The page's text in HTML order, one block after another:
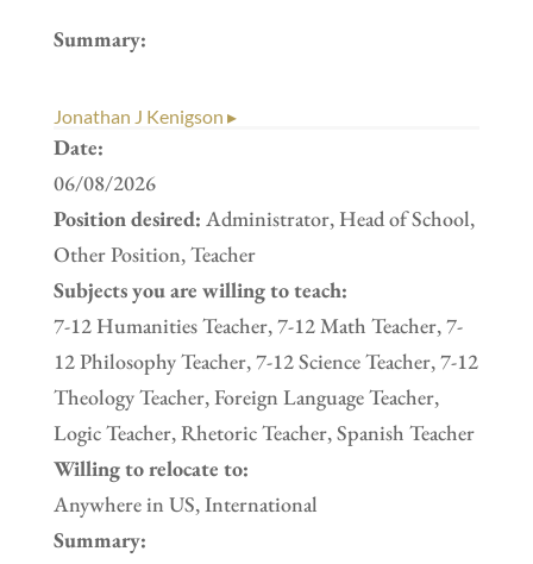
Summary:
Jonathan J Kenigson ▸
Date:
06/08/2026
Position desired: Administrator, Head of School,
Other Position, Teacher
Subjects you are willing to teach:
7-12 Humanities Teacher, 7-12 Math Teacher, 7-
12 Philosophy Teacher, 7-12 Science Teacher, 7-12
Theology Teacher, Foreign Language Teacher,
Logic Teacher, Rhetoric Teacher, Spanish Teacher
Willing to relocate to:
Anywhere in US, International
Summary: